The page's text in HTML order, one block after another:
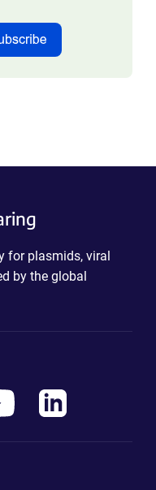
for plasmids, viral
by the global